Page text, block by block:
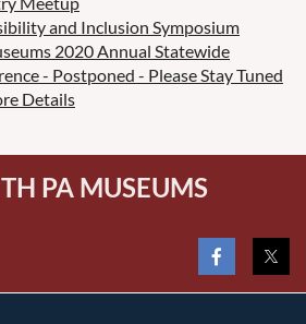
and Inclusion Symposium
2020 Annual Statewide
- Postponed - Please Stay Tuned
Details
PA MUSEUMS